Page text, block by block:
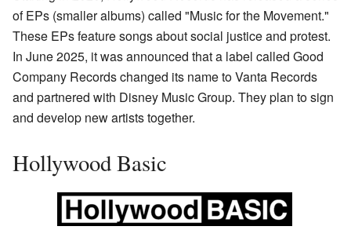
of EPs (smaller albums) called "Music for the Movement."
These EPs feature songs about social justice and protest.
In June 2025, it was announced that a label called Good
Company Records changed its name to Vanta Records
and partnered with Disney Music Group. They plan to sign
and develop new artists together.
Hollywood Basic